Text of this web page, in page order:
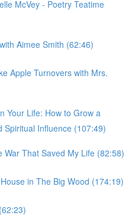
McVey - Poetry Teatime
Aimee Smith (62:46)
Apple Turnovers with Mrs.
Your Life: How to Grow a
Spiritual Influence (107:49)
War That Saved My Life (82:58)
in The Big Wood (174:19)